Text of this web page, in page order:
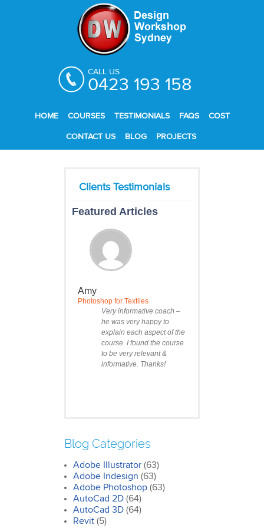
CALL US
0423 193 158
HOME COURSES TESTIMONIALS FAQS COST
CONTACT US BLOG PROJECTS
Featured Articles
Amy
Photoshop for Textiles
Very informative coach –
he was very happy to
explain each aspect of the
course. I found the course
to be very relevant &
informative. Thanks!
Clare
Photoshop Course
I was impressed by how
we covered all the
essentials features of the
SketchUp workflow for
Blog Categories
Adobe Illustrator (63)
Adobe Indesign (63)
Adobe Photoshop (63)
AutoCad 2D (64)
AutoCad 3D (64)
Revit (5)